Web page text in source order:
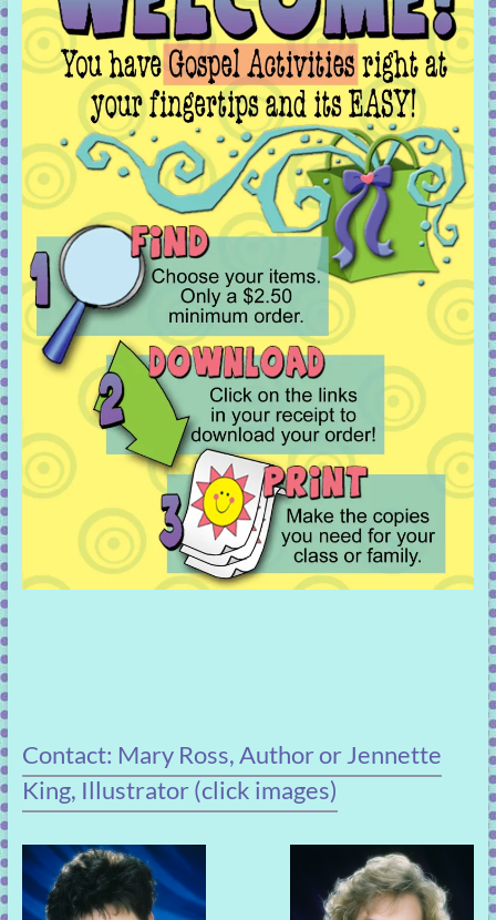
Contact: Mary Ross, Author or Jennette
King, Illustrator (click images)